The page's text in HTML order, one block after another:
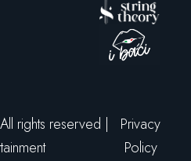
rights reserved |
Privacy
Policy